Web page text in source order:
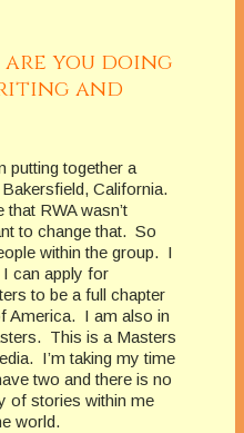
are you doing
and
putting together a
California.
RWA wasn’t
to change that. So
within the group. I
can apply for
to be a full chapter
America. I am also in
This is a Masters
I’m taking my time
two and there is no
of stories within me
world.